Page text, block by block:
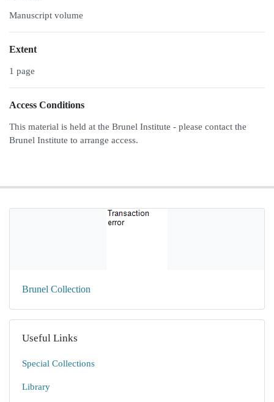
Manuscript volume
Extent
1 page
Access Conditions
This material is held at the Brunel Institute - please contact the
Brunel Institute to arrange access.
Brunel Collection
Useful Links
Special Collections
Library